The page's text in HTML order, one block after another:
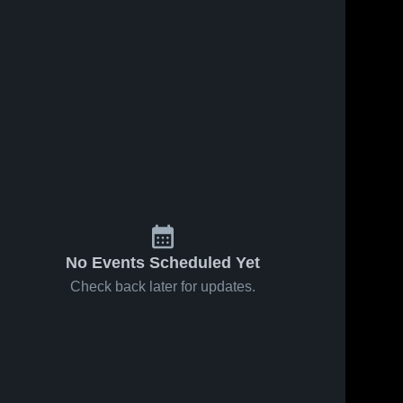
No Events Scheduled Yet
Check back later for updates.